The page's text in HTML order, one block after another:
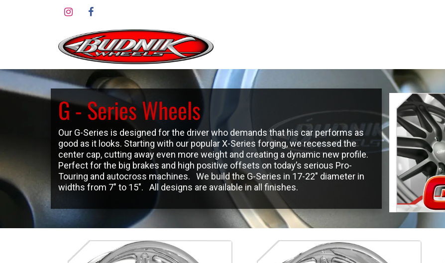
G - Series Wheels
Our G-Series is designed for the driver who demands that his car performs as
good as it looks. Starting with our popular X-Series forging, we recessed the
center cap, cutting away even more weight and creating a dynamic new profile.
Perfect for the big brakes and high positive offsets on today’s serious Pro-
Touring and autocross machines. We build the G-Series in 17-22″ diameter in
widths from 7″ to 15″. All designs are available in all finishes.